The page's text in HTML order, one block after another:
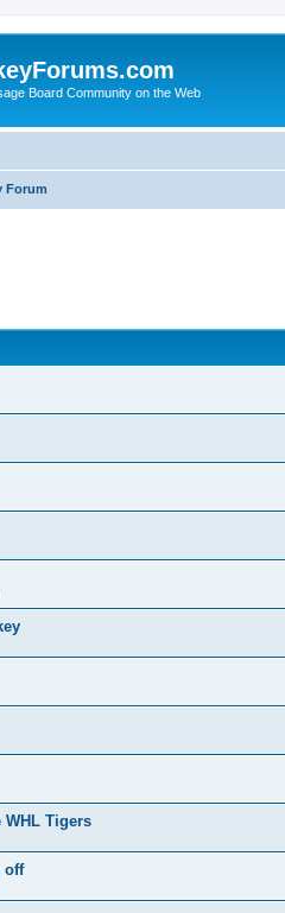
Board Community on the Web
Forum
Tigers
off